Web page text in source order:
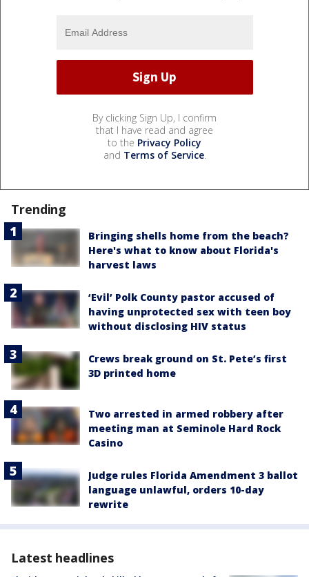
By clicking Sign Up, I confirm
that I have read and agree
to the Privacy Policy
and Terms of Service.
Trending
Bringing shells home from the beach?
Here's what to know about Florida's
harvest laws
‘Evil’ Polk County pastor accused of
having unprotected sex with teen boy
without disclosing HIV status
Crews break ground on St. Pete’s first
3D printed home
Two arrested in armed robbery after
meeting man at Seminole Hard Rock
Casino
Judge rules Florida Amendment 3 ballot
language unlawful, orders 10-day
rewrite
Latest headlines